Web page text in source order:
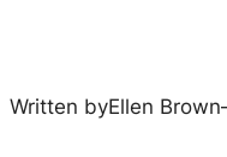
Written byEllen Brown